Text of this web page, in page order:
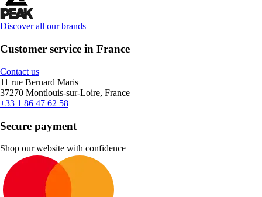
Discover all our brands
Customer service in France
Contact us
11 rue Bernard Maris
37270 Montlouis-sur-Loire, France
+33 1 86 47 62 58
Secure payment
Shop our website with confidence